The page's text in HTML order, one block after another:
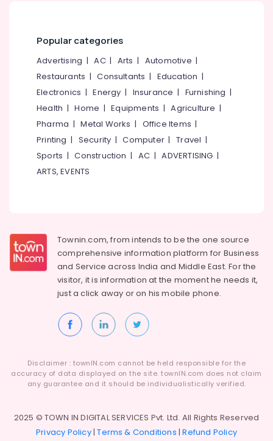
Popular categories
Advertising |AC| Arts | Automotive |
Restaurants |Consultants | Education |
Electronics |Energy | Insurance | Furnishing |
Health |Home |Equipments |Agriculture |
Pharma |Metal Works | Office Items |
Printing | Security |Computer |Travel |
Sports |Construction | AC |ADVERTISING |
ARTS, EVENTS
Townin.com, from intends to be the one source
comprehensive information platform for Business
and Service across India and Middle East. For the
visitor, it is information at the moment he needs it,
just a click away or on hismobile phone.
Disclaimer : townIN.com cannot be held responsible for the
accuracy of data displayed on the site. townIN.com does not claim
any guarantee and it should be individualistically verified.
2025 © TOWN IN DIGITAL SERVICES Pvt. Ltd. All Rights Reserved
Privacy Policy|Terms & Conditions |Refund Policy